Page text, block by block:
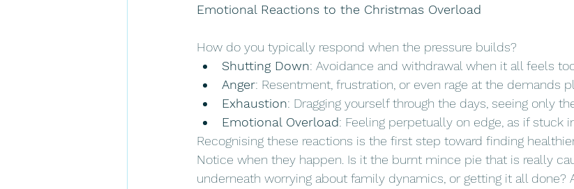
Emotional Reactions to the Christmas Overload
How do you typically respond when the pressure builds?
Shutting Down: Avoidance and withdrawal when it all feels
Anger: Resentment, frustration, or even rage at the demands
Exhaustion: Dragging yourself through the days, seeing only
Emotional Overload: Feeling perpetually on edge, as if stuck
Recognising these reactions is the first step toward finding
Notice when they happen. Is it the burnt mince pie that is really
underneath worrying about family dynamics, or getting it all done?